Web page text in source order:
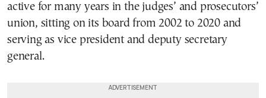
active for many years in the judges’ and prosecutors’
union, sitting on its board from 2002 to 2020 and
serving as vice president and deputy secretary
general.